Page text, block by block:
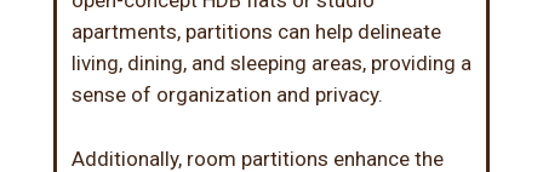
apartments, partitions can help delineate
living, dining, and sleeping areas, providing a
sense of organization and privacy.
Additionally, room partitions enhance the